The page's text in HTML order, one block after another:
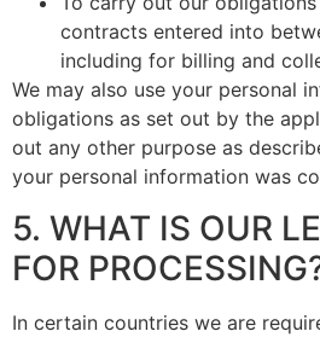
contracts entered into
including for billing and
We may also use your personal
obligations as set out by the
out any other purpose as
your personal information was
5. WHAT IS OUR
FOR
In certain countries we are